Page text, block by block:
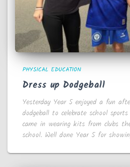
PHYSICAL EDUCATION
Dress up Dodgeball
Yesterday Year 5 enjoyed a fun
dodgeball to celebrate school
came in wearing kits from clubs
school. Well done Year 5 for